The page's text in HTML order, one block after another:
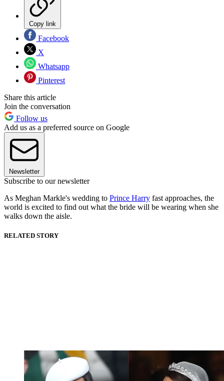
Copy link
Facebook
X
Whatsapp
Pinterest
Share this article
Join the conversation
Follow us
Add us as a preferred source on Google
Newsletter
Subscribe to our newsletter
As Meghan Markle's wedding to Prince Harry fast approaches, the
world is excited to find out what the bride will be wearing when she
walks down the aisle.
RELATED STORY